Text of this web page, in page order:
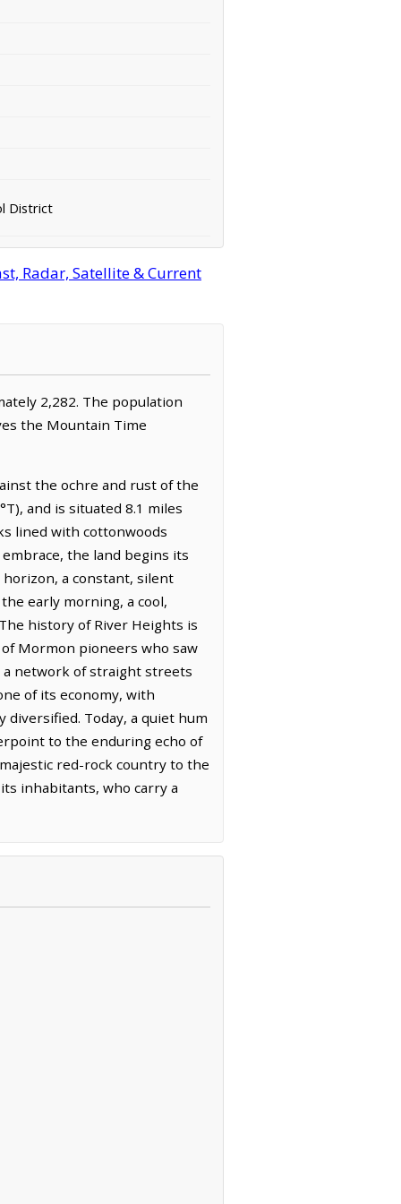
District
Radar, Satellite & Current
2,282. The population
the Mountain Time
the ochre and rust of the
and is situated 8.1 miles
lined with cottonwoods
the land begins its
a constant, silent
early morning, a cool,
history of River Heights is
Mormon pioneers who saw
network of straight streets
of its economy, with
Today, a quiet hum
to the enduring echo of
red-rock country to the
inhabitants, who carry a